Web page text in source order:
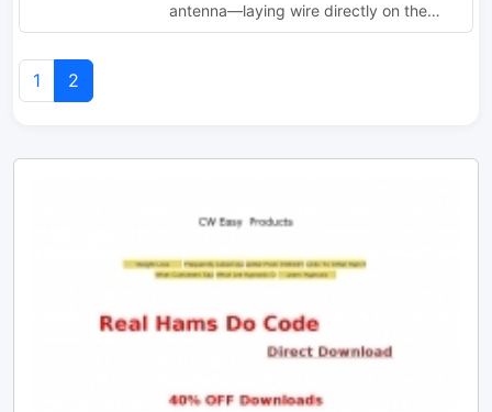
antenna—laying wire directly on the
ground. Despite inherent losses, the
1 2